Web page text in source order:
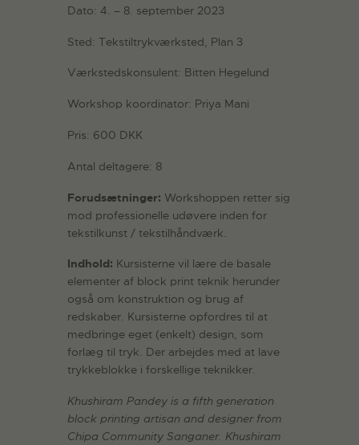
Dato: 4. – 8. september 2023
Sted: Tekstiltrykværksted, Plan 3
Værkstedskonsulent: Bitten Hegelund
Workshop koordinator: Priya Mani
Pris: 600 DKK
Antal deltagere: 8
Forudsætninger: Workshoppen retter sig
mod professionelle udøvere inden for
tekstilkunst / tekstilhåndværk.
Indhold: Kursisterne vil lære de basale
elementer af block print teknik herunder
også om konstruktion og brug af
redskaber. Kursisterne opfordres til at
medbringe eget (enkelt) design, som
forlæg til tryk. Der arbejdes med at lave
trykkeblokke i forskellige teknikker.
Khushiram Pandey is a fifth generation
block printing artisan and designer from
Chipa Community Sanganer. Khushiram